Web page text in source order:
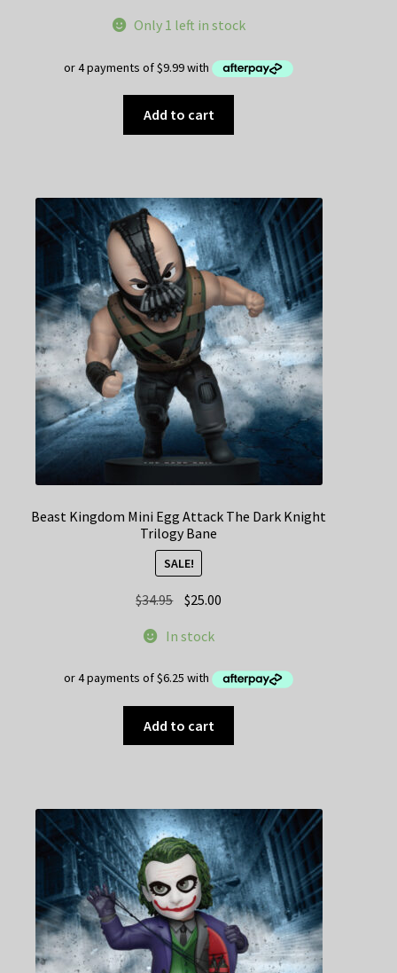
Only 1 left in stock
Add to cart
Beast Kingdom Mini Egg Attack The Dark Knight
Trilogy Bane
SALE!
$34.95 Original
was:
$25.00
In stock
Add to cart